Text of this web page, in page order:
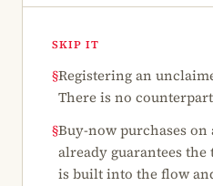
SKIP IT
§Registering an
There is no
§Buy-now purchases
already guarantees
is built into the flow